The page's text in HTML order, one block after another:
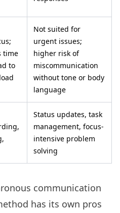
time
to
Not suited for
urgent issues;
higher risk of
miscommunication
without tone or body
language
Status updates, task
management, focus-
intensive problem
solving
communication
has its own pros